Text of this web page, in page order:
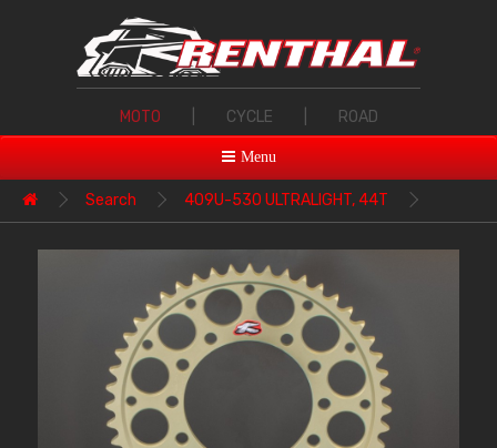
MOTO CYCLE ROAD
Menu
Search 409U-530 ULTRALIGHT, 44T